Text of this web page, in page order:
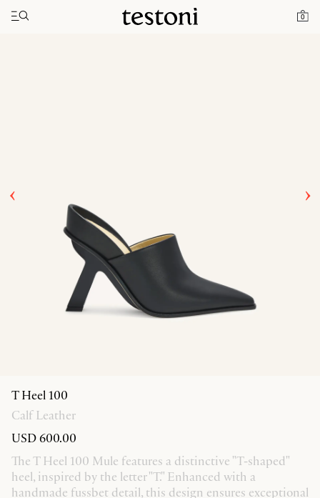
0
Toggle navigation"
Home T Heel 100
T Heel 100
Calf Leather
USD 600.00
The T Heel 100 Mule features a distinctive "T-shaped"
heel, inspired by the letter "T." Enhanced with a
handmade fussbet detail, this design ensures exceptional